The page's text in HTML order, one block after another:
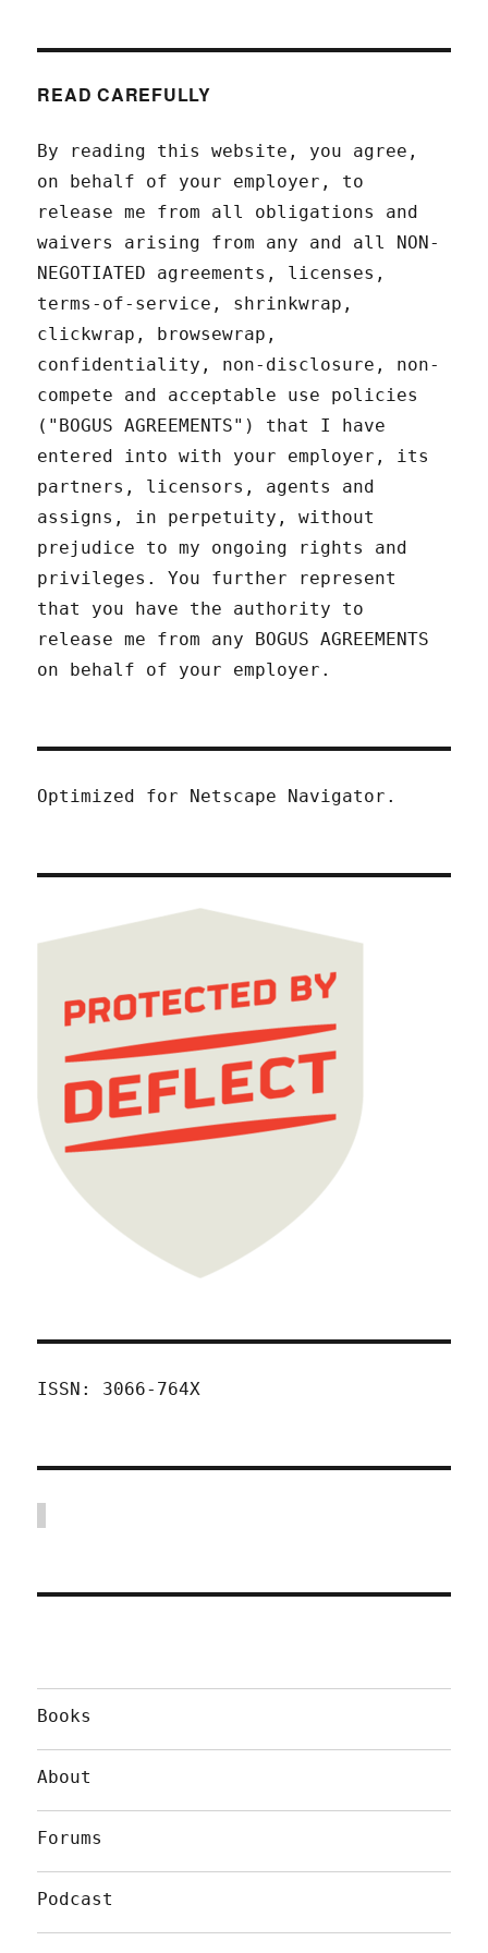
READ CAREFULLY
By reading this website, you agree,
on behalf of your employer, to
release me from all obligations and
waivers arising from any and all NON-
NEGOTIATED agreements, licenses,
terms-of-service, shrinkwrap,
clickwrap, browsewrap,
confidentiality, non-disclosure, non-
compete and acceptable use policies
("BOGUS AGREEMENTS") that I have
entered into with your employer, its
partners, licensors, agents and
assigns, in perpetuity, without
prejudice to my ongoing rights and
privileges. You further represent
that you have the authority to
release me from any BOGUS AGREEMENTS
on behalf of your employer.
Optimized for Netscape Navigator.
ISSN: 3066-764X
Books
About
Forums
Podcast